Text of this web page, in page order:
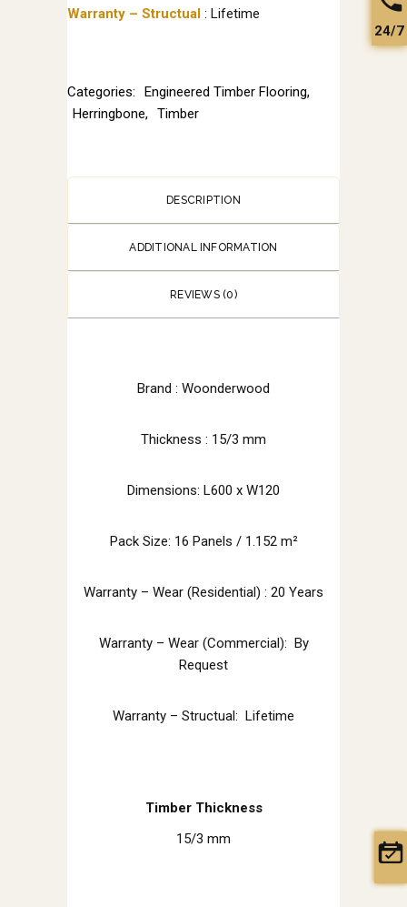
Warranty – Structual : Lifetime
Categories: Engineered Timber Flooring,
Herringbone, Timber
DESCRIPTION
ADDITIONAL INFORMATION
REVIEWS (0)
Brand : Woonderwood
Thickness : 15/3 mm
Dimensions: L600 x W120
Pack Size: 16 Panels / 1.152 m²
Warranty – Wear (Residential) : 20 Years
Warranty – Wear (Commercial): By
Request
Warranty – Structual: Lifetime
Timber Thickness
15/3 mm
24/7